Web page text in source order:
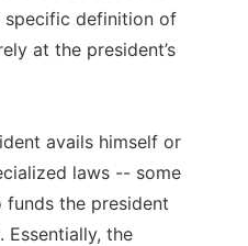
definition of
at the president’s
avails himself or
laws -- some
the president
Essentially, the